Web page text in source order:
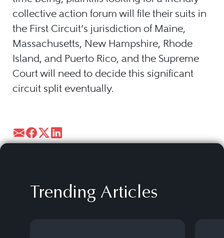
collective action forum will file their suits in
the First Circuit’s jurisdiction of Maine,
Massachusetts, New Hampshire, Rhode
Island, and Puerto Rico, and the Supreme
Court will need to decide this significant
circuit split eventually.
Trending Articles